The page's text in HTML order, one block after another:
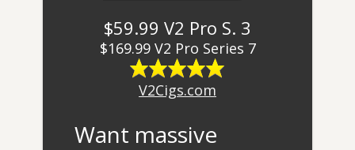
$59.99 V2 Pro S. 3
$169.99 V2 Pro Series 7
V2Cigs.com
Want massive